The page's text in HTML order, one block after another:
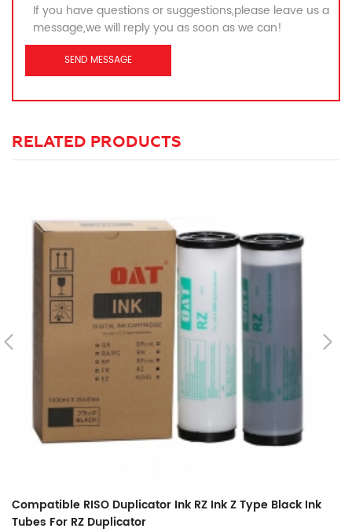
If you have questions or suggestions,please leave us a
message,we will reply you as soon as we can!
RELATED PRODUCTS
Compatible RISO Duplicator Ink RZ Ink Z Type Black Ink
Tubes For RZ Duplicator